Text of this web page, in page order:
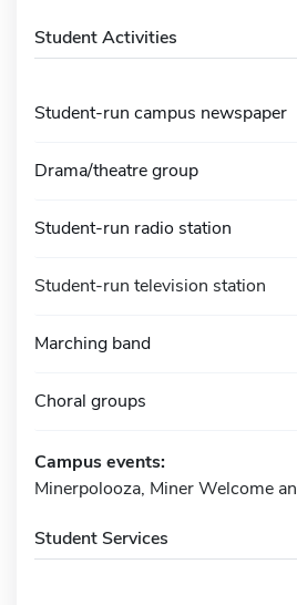
Student Activities
Student-run campus newspaper
Drama/theatre group
Student-run radio station
Student-run television station
Marching band
Choral groups
Campus events:
Minerpolooza, Miner Welcome
Student Services